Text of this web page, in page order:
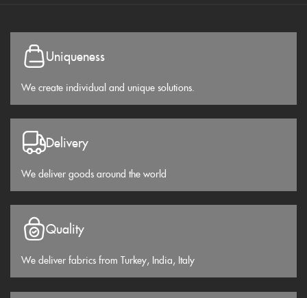
Uniqueness
We create individual and unique solutions.
Delivery
We deliver goods around the world
Quality
We deliver fabrics from Turkey, India, Italy